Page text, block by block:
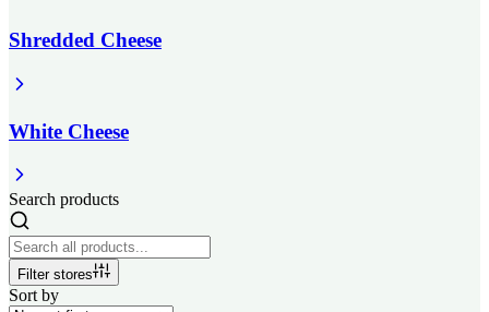
Shredded Cheese
White Cheese
Search products
Filter stores
Sort by